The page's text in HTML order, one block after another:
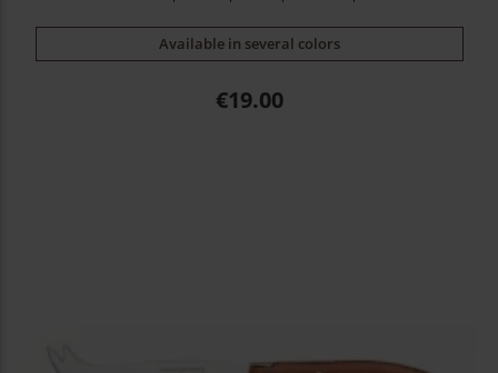
Available in several colors
Price
€19.00